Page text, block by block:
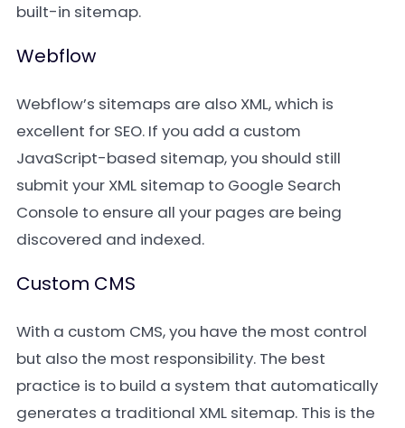
built-in sitemap.
Webflow
Webflow’s sitemaps are also XML, which is
excellent for SEO. If you add a custom
JavaScript-based sitemap, you should still
submit your XML sitemap to Google Search
Console to ensure all your pages are being
discovered and indexed.
Custom CMS
With a custom CMS, you have the most control
but also the most responsibility. The best
practice is to build a system that automatically
generates a traditional XML sitemap. This is the